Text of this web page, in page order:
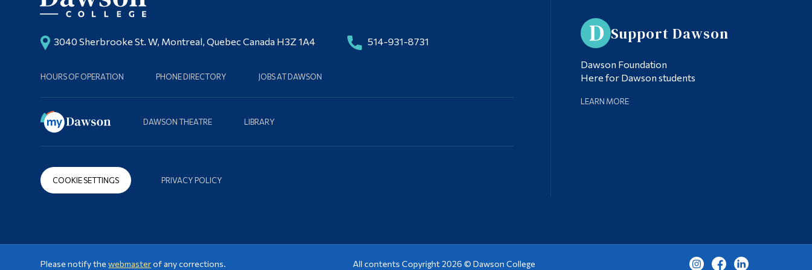
3040 Sherbrooke St. W, Montreal, Quebec Canada H3Z 1A4 514-931-8731
HOURS OF OPERATION PHONE DIRECTORY JOBS AT DAWSON
DAWSON THEATRE LIBRARY
COOKIE SETTINGS PRIVACY POLICY
Support Dawson
Dawson Foundation
Here for Dawson students
LEARN MORE
Please notify thewebmasterof any corrections. All contents Copyright 2026 © Dawson College